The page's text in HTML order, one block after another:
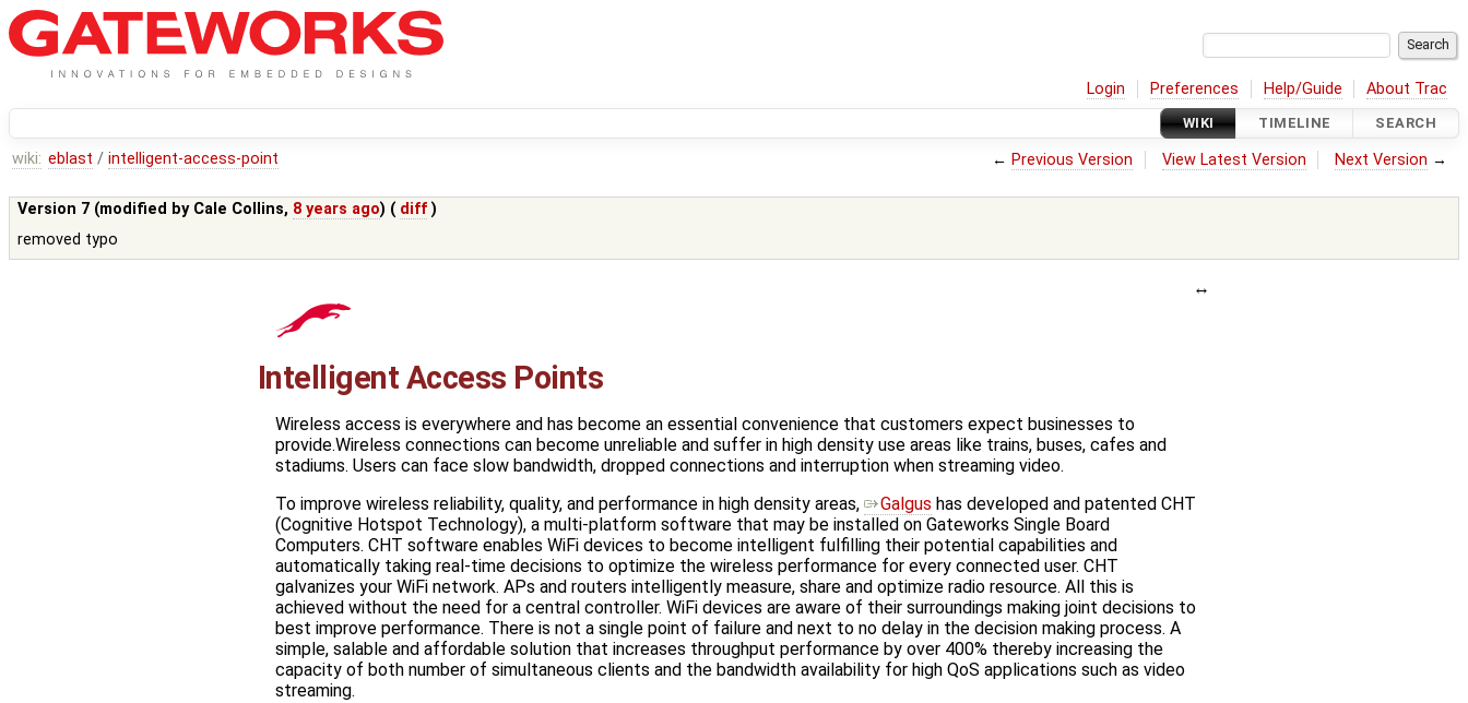
Login Preferences Help/Guide About Trac
WIKI TIMELINE SEARCH
wiki: eblast / intelligent-access-point ← Previous Version View Latest Version Next Version →
Version 7 (modified by Cale Collins, 8 years ago) ( diff )
removed typo
Intelligent Access Points
Wireless access is everywhere and has become an essential convenience that customers expect businesses to
provide.Wireless connections can become unreliable and suffer in high density use areas like trains, buses, cafes and
stadiums. Users can face slow bandwidth, dropped connections and interruption when streaming video.
To improve wireless reliability, quality, and performance in high density areas,
Galgus has developed and patented CHT
(Cognitive Hotspot Technology), a multi-platform software that may be installed on Gateworks Single Board
Computers. CHT software enables WiFi devices to become intelligent fulfilling their potential capabilities and
automatically taking real-time decisions to optimize the wireless performance for every connected user. CHT
galvanizes your WiFi network. APs and routers intelligently measure, share and optimize radio resource. All this is
achieved without the need for a central controller. WiFi devices are aware of their surroundings making joint decisions to
best improve performance. There is not a single point of failure and next to no delay in the decision making process. A
simple, salable and affordable solution that increases throughput performance by over 400% thereby increasing the
capacity of both number of simultaneous clients and the bandwidth availability for high QoS applications such as video
streaming.